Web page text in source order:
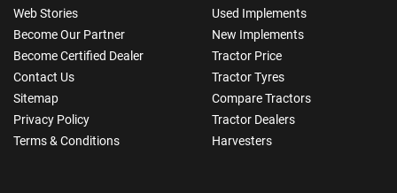
Web Stories
Become Our Partner
Become Certified Dealer
Contact Us
Sitemap
Privacy Policy
Terms & Conditions
Used Implements
New Implements
Tractor Price
Tractor Tyres
Compare Tractors
Tractor Dealers
Harvesters